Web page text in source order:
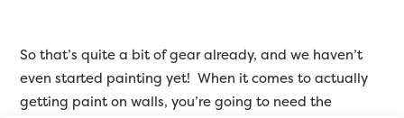
So that’s quite a bit of gear already, and we haven’t
even started painting yet! When it comes to actually
getting paint on walls, you’re going to need the